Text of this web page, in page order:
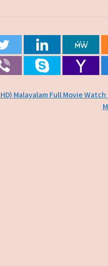
Malayalam Full Movie